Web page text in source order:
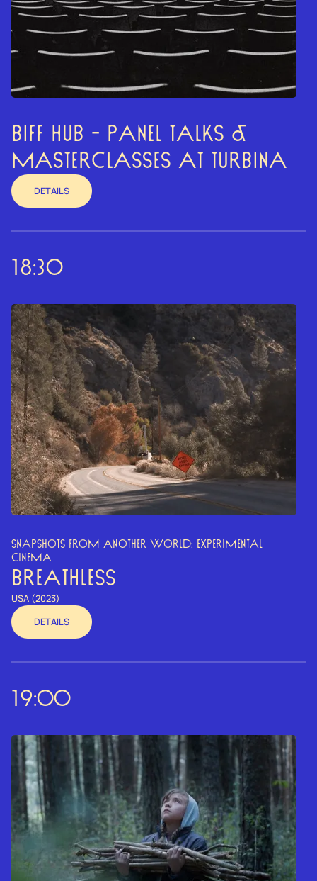
BIFF HUB - PANEL TALKS &
MASTERCLASSES AT TURBINA
DETAILS
18:30
SNAPSHOTS FROM ANOTHER WORLD: EXPERIMENTAL
CINEMA
BREATHLESS
USA (2023)
DETAILS
19:00